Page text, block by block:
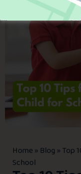
Home» Blog»Top
School